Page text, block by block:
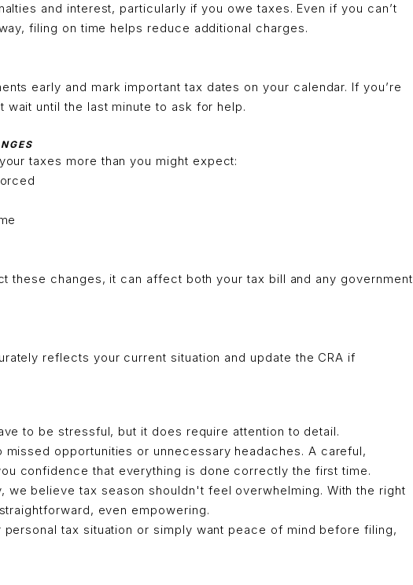
and interest, particularly if you owe taxes. Even if you can’t
filing on time helps reduce additional charges.
early and mark important tax dates on your calendar. If you’re
wait until the last minute to ask for help.
taxes more than you might expect:
these changes, it can affect both your tax bill and any government
reflects your current situation and update the CRA if
to be stressful, but it does require attention to detail.
missed opportunities or unnecessary headaches. A careful,
confidence that everything is done correctly the first time.
we believe tax season shouldn't feel overwhelming. With the right
even empowering.
personal tax situation or simply want peace of mind before filing,